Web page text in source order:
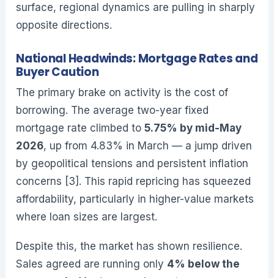
surface, regional dynamics are pulling in sharply
opposite directions.
National Headwinds: Mortgage Rates and
Buyer Caution
The primary brake on activity is the cost of
borrowing. The average two-year fixed
mortgage rate climbed to5.75% by mid-May
2026, up from 4.83% in March — a jump driven
by geopolitical tensions and persistent inflation
concerns [3]. This rapid repricing has squeezed
affordability, particularly in higher-value markets
where loan sizes are largest.
Despite this, the market has shown resilience.
Sales agreed are running only 4% below the